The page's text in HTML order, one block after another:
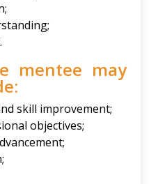
mentee may
skill improvement;
objectives;